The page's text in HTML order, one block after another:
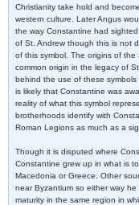
Christianity take hold and
western culture. Later Angus
the way Constantine had
of St. Andrew though this is not
of this symbol. The origins of
common origin in the legacy of
behind the use of these
is likely that Constantine was
reality of what this symbol
brotherhoods identify with
Roman Legions as much as a
Though it is disputed where
Constantine grew up in what is
Macedonia or Greece. Other
near Byzantium so either way
maturity in the same region in